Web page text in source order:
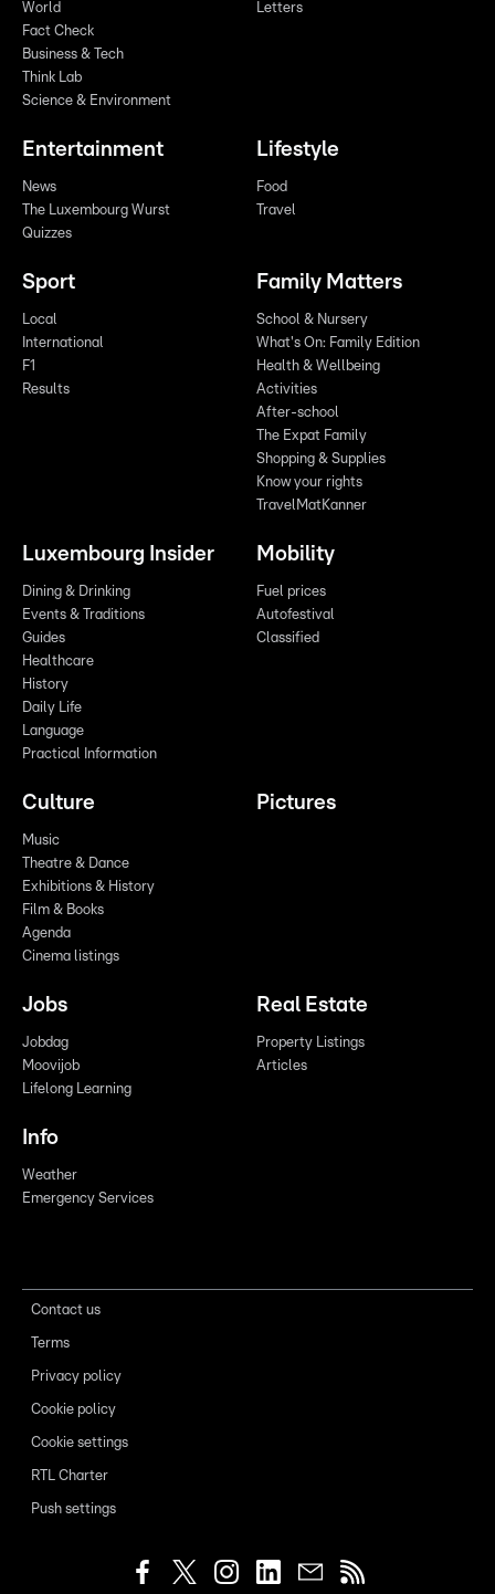
World
Fact Check
Business & Tech
Think Lab
Science & Environment
Letters
Entertainment
News
The Luxembourg Wurst
Quizzes
Lifestyle
Food
Travel
Sport
Local
International
F1
Results
Family Matters
School & Nursery
What's On: Family Edition
Health & Wellbeing
Activities
After-school
The Expat Family
Shopping & Supplies
Know your rights
TravelMatKanner
Luxembourg Insider
Dining & Drinking
Events & Traditions
Guides
Healthcare
History
Daily Life
Language
Practical Information
Mobility
Fuel prices
Autofestival
Classified
Culture
Music
Theatre & Dance
Exhibitions & History
Film & Books
Agenda
Cinema listings
Pictures
Jobs
Jobdag
Moovijob
Lifelong Learning
Real Estate
Property Listings
Articles
Info
Weather
Emergency Services
Contact us
Terms
Privacy policy
Cookie policy
Cookie settings
RTL Charter
Push settings